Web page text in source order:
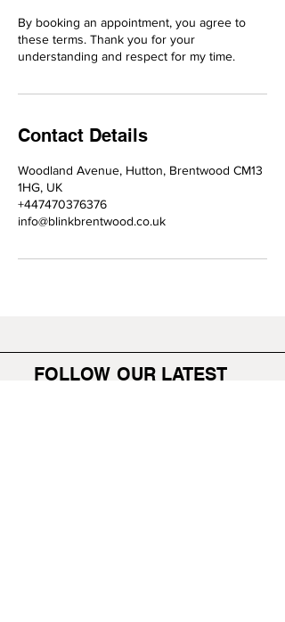
By booking an appointment, you agree to
these terms. Thank you for your
understanding and respect for my time.
Contact Details
Woodland Avenue, Hutton, Brentwood CM13
1HG, UK
+447470376376
info@blinkbrentwood.co.uk
FOLLOW OUR LATEST